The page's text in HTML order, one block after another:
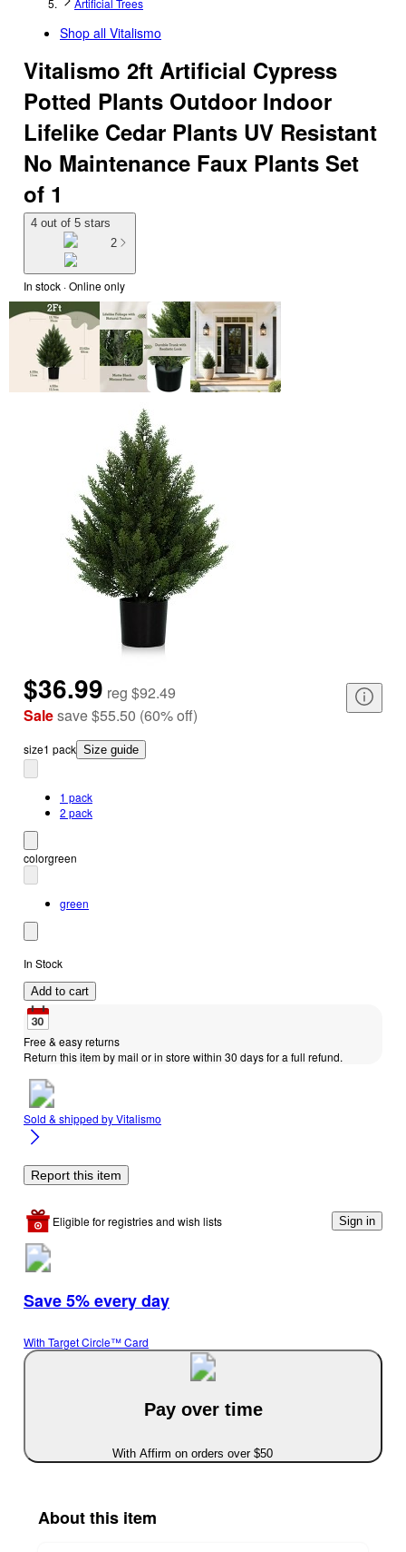
Artificial Trees
Shop all Vitalismo
Vitalismo 2ft Artificial Cypress
Potted Plants Outdoor Indoor
Lifelike Cedar Plants UV Resistant
No Maintenance Faux Plants Set
of 1
4 out of 5 stars
2
In stock · Online only
$36.99 reg $92.49
Salesave$55.50 (60%off)
size1 pack Size guide
1 pack
2 pack
colorgreen
green
In Stock
Add to cart
Free & easy returns
Return this item by mail or in store within 30 days for a full refund.
Sold & shipped byVitalismo
Report this item
Eligible for registries and wish lists Sign in
Save 5% every day
With Target Circle™ Card
Pay over time
With Affirm on orders over $50
About this item